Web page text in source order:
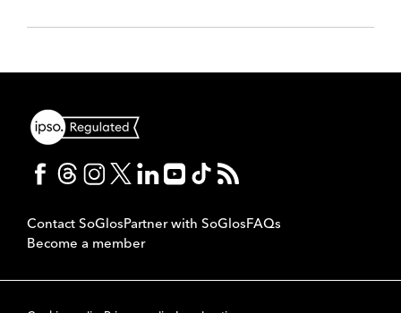
Contact SoGlosPartner with SoGlosFAQs
Become a member